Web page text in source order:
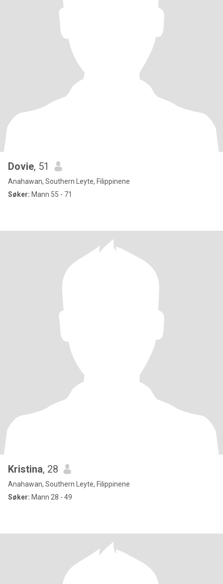
Dovie, 51
Anahawan, Southern Leyte, Filippinene
Søker: Mann 55 - 71
Kristina, 28
Anahawan, Southern Leyte, Filippinene
Søker: Mann 28 - 49